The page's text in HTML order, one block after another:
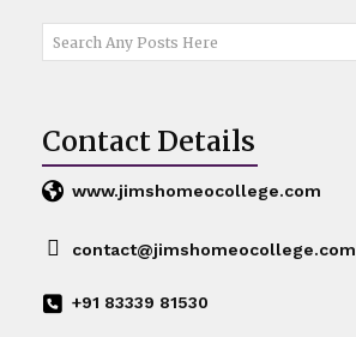
Search Any Posts Here
Contact Details
www.jimshomeocollege.com
contact@jimshomeocollege.com
+91 83339 81530